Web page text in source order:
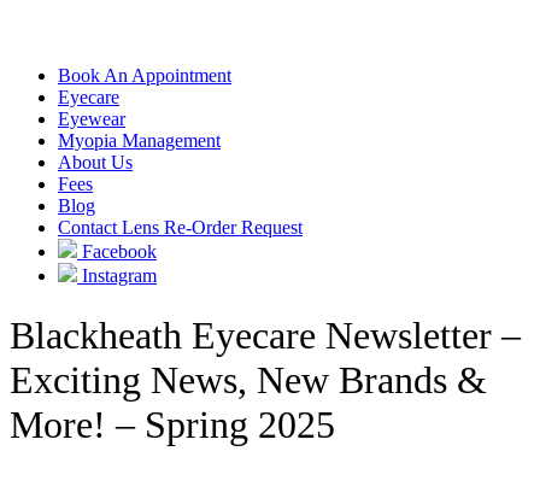
Book An Appointment
Eyecare
Eyewear
Myopia Management
About Us
Fees
Blog
Contact Lens Re-Order Request
Facebook
Instagram
Blackheath Eyecare Newsletter –
Exciting News, New Brands &
More! – Spring 2025